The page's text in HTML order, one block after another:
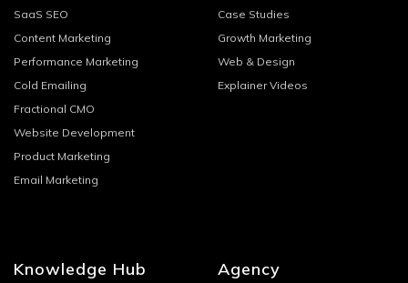
SaaS SEO
Content Marketing
Performance Marketing
Cold Emailing
Fractional CMO
Website Development
Product Marketing
Email Marketing
Case Studies
Growth Marketing
Web & Design
Explainer Videos
Knowledge Hub Agency